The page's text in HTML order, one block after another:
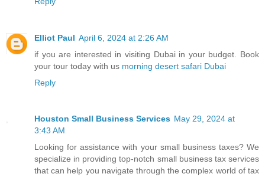
Elliot Paul April 6, 2024 at 2:26 AM
if you are interested in visiting Dubai in your budget. Book
your tour today with us morning desert safari Dubai
Reply
Houston Small Business Services May 29, 2024 at
3:43 AM
Looking for assistance with your small business taxes? We
specialize in providing top-notch small business tax services
that can help you navigate through the complex world of tax